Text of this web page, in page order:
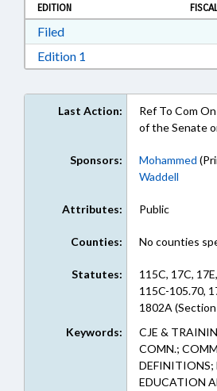
EDITION
FiledDownload Filed in RTF, Rich
Edition 1
Last Action:
Ref To Com
of the Senate
Sponsors: Mohammed
Waddell
Attributes: Public
Counties: No counties
Statutes:
115C, 17C,
115C-105.70,
1802A
Keywords:
CJE &
COMN.;
DEFINITIONS;
EDUCATION